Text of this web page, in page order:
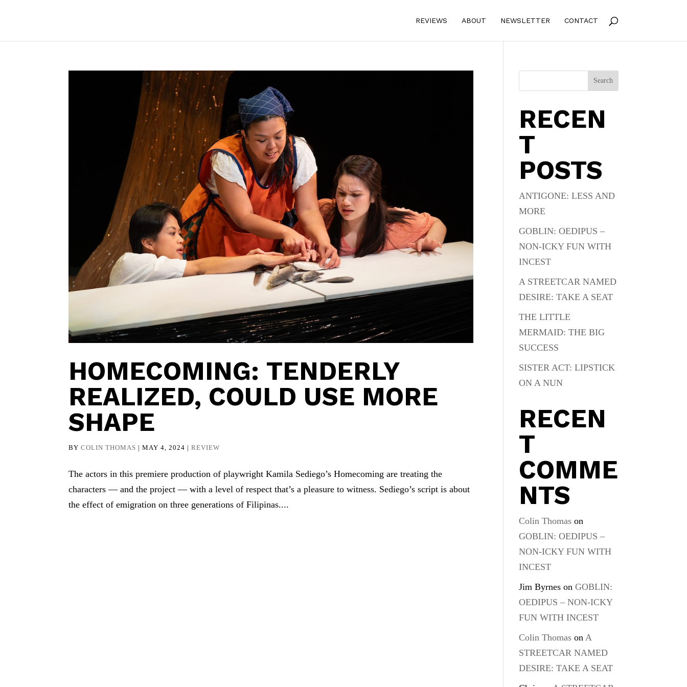
REVIEWS ABOUT NEWSLETTER CONTACT
HOMECOMING: TENDERLY
REALIZED, COULD USE MORE
SHAPE
BYCOLIN THOMAS |MAY 4, 2024 |REVIEW
The actors in this premiere production of playwright Kamila Sediego’s Homecoming are treating the
characters — and the project — with a level of respect that’s a pleasure to witness. Sediego’s script is about
the effect of emigration on three generations of Filipinas....
Search
RECEN
T
POSTS
ANTIGONE: LESS AND
MORE
GOBLIN: OEDIPUS –
NON-ICKY FUN WITH
INCEST
A STREETCAR NAMED
DESIRE: TAKE A SEAT
THE LITTLE
MERMAID: THE BIG
SUCCESS
SISTER ACT: LIPSTICK
ON A NUN
RECEN
T
COMME
NTS
Colin Thomas on
GOBLIN: OEDIPUS –
NON-ICKY FUN WITH
INCEST
Jim Byrnes onGOBLIN:
OEDIPUS – NON-ICKY
FUN WITH INCEST
Colin Thomas onA
STREETCAR NAMED
DESIRE: TAKE A SEAT